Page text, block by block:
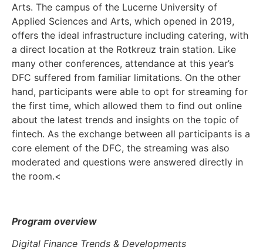
Arts. The campus of the Lucerne University of
Applied Sciences and Arts, which opened in 2019,
offers the ideal infrastructure including catering, with
a direct location at the Rotkreuz train station. Like
many other conferences, attendance at this year’s
DFC suffered from familiar limitations. On the other
hand, participants were able to opt for streaming for
the first time, which allowed them to find out online
about the latest trends and insights on the topic of
fintech. As the exchange between all participants is a
core element of the DFC, the streaming was also
moderated and questions were answered directly in
the room.<
Program overview
Digital Finance Trends & Developments